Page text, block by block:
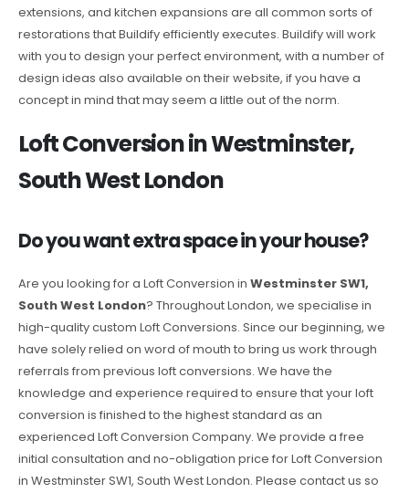
extensions, and kitchen expansions are all common sorts of
restorations that Buildify efficiently executes. Buildify will work
with you to design your perfect environment, with a number of
design ideas also available on their website, if you have a
concept in mind that may seem a little out of the norm.
Loft Conversion in Westminster,
South West London
Do you want extra space in your house?
Are you looking for a Loft Conversion in Westminster SW1,
South West London? Throughout London, we specialise in
high-quality custom Loft Conversions. Since our beginning, we
have solely relied on word of mouth to bring us work through
referrals from previous loft conversions. We have the
knowledge and experience required to ensure that your loft
conversion is finished to the highest standard as an
experienced Loft Conversion Company. We provide a free
initial consultation and no-obligation price for Loft Conversion
in Westminster SW1, South West London. Please contact us so